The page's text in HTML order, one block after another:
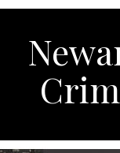
Skip
content